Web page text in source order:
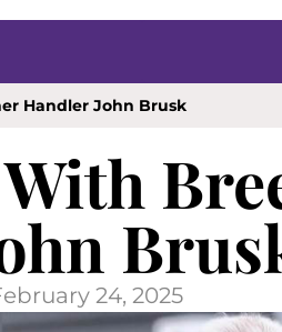
Handler John Brusk
24, 2025